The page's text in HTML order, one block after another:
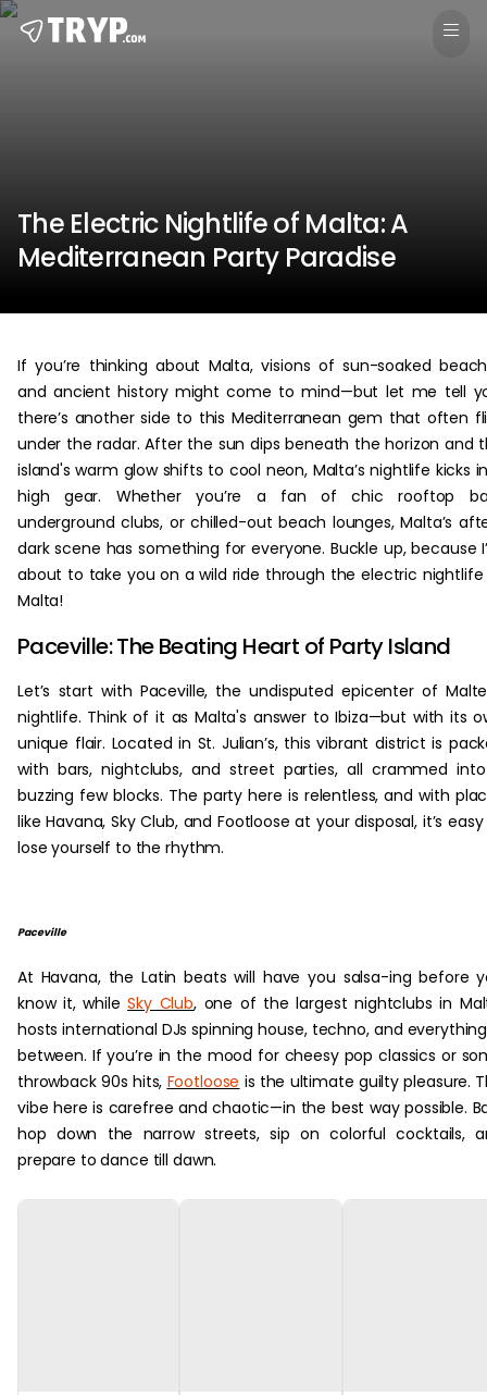
The Electric Nightlife of Malta: A
Mediterranean Party Paradise
If you’re thinking about Malta, visions of sun-soaked
and ancient history might come to mind—but let me tell
there’s another side to this Mediterranean gem that often
under the radar. After the sun dips beneath the horizon and
island's warm glow shifts to cool neon, Malta’s nightlife kicks
high gear. Whether you’re a fan of chic rooftop
underground clubs, or chilled-out beach lounges, Malta’s
dark scene has something for everyone. Buckle up, because
about to take you on a wild ride through the electric
Malta!
Paceville: The Beating Heart of Party Island
Let’s start with Paceville, the undisputed epicenter of
nightlife. Think of it as Malta's answer to Ibiza—but with its
unique flair. Located in St. Julian’s, this vibrant district is
with bars, nightclubs, and street parties, all crammed
buzzing few blocks. The party here is relentless, and with
like Havana, Sky Club, and Footloose at your disposal, it’s
lose yourself to the rhythm.
Paceville
At Havana, the Latin beats will have you salsa-ing before
know it, whileSky Club, one of the largest nightclubs in
hosts international DJs spinning house, techno, and
between. If you’re in the mood for cheesy pop classics or
throwback 90s hits, Footloose is the ultimate guilty pleasure.
vibe here is carefree and chaotic—in the best way possible.
hop down the narrow streets, sip on colorful cocktails,
prepare to dance till dawn.